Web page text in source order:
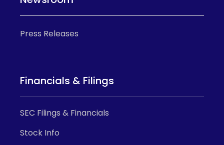
Press Releases
Financials & Filings
SEC Filings & Financials
Stock Info